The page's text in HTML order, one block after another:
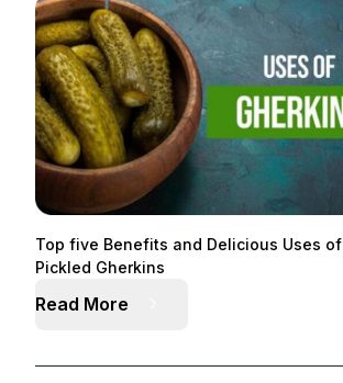
Top five Benefits and Delicious Uses of
Pickled Gherkins
Read More